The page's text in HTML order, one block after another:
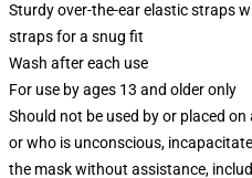
Sturdy over-the-ear elastic straps
straps for a snug fit
Wash after each use
For use by ages 13 and older only
Should not be used by or placed
or who is unconscious,
the mask without assistance,